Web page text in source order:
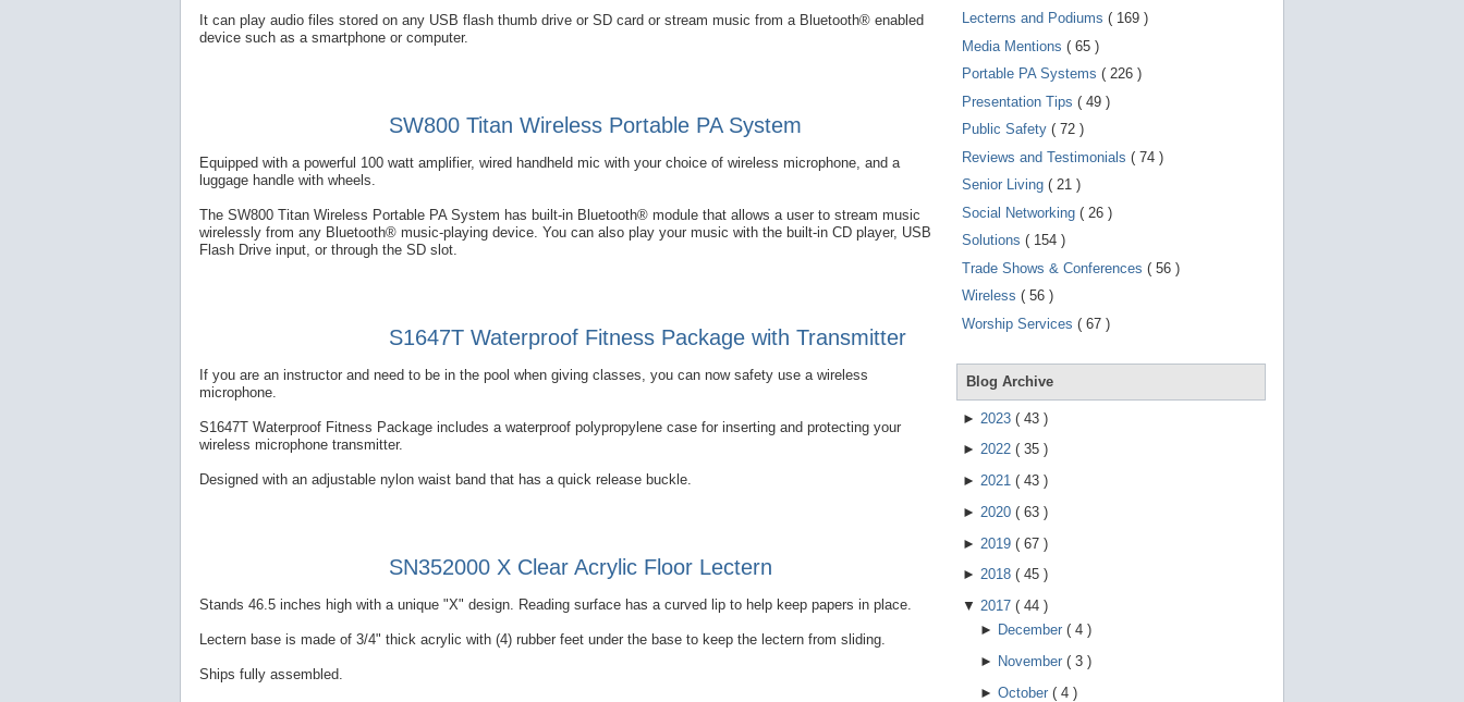
g
It can play audio files stored on any USB flash thumb drive or SD card or stream music from a Bluetooth® enabled
device such as a smartphone or computer.
SW800 Titan Wireless Portable PA System
Equipped with a powerful 100 watt amplifier, wired handheld mic with your choice of wireless microphone, and a
luggage handle with wheels.
The SW800 Titan Wireless Portable PA System has built-in Bluetooth® module that allows a user to stream music
wirelessly from any Bluetooth® music-playing device. You can also play your music with the built-in CD player, USB
Flash Drive input, or through the SD slot.
S1647T Waterproof Fitness Package with Transmitter
If you are an instructor and need to be in the pool when giving classes, you can now safety use a wireless
microphone.
S1647T Waterproof Fitness Package includes a waterproof polypropylene case for inserting and protecting your
wireless microphone transmitter.
Designed with an adjustable nylon waist band that has a quick release buckle.
SN352000 X Clear Acrylic Floor Lectern
Stands 46.5 inches high with a unique "X" design. Reading surface has a curved lip to help keep papers in place.
Lectern base is made of 3/4" thick acrylic with (4) rubber feet under the base to keep the lectern from sliding.
Ships fully assembled.
Lecterns and Podiums ( 169 )
Media Mentions ( 65 )
Portable PA Systems ( 226 )
Presentation Tips ( 49 )
Public Safety ( 72 )
Reviews and Testimonials ( 74 )
Senior Living ( 21 )
Social Networking ( 26 )
Solutions ( 154 )
Trade Shows & Conferences ( 56 )
Wireless ( 56 )
Worship Services ( 67 )
Blog Archive
► 2023 ( 43 )
► 2022 ( 35 )
► 2021 ( 43 )
► 2020 ( 63 )
► 2019 ( 67 )
► 2018 ( 45 )
▼ 2017 ( 44 )
► December ( 4 )
► November ( 3 )
► October ( 4 )